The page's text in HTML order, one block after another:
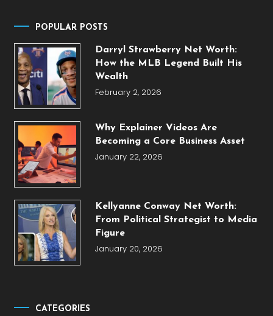
POPULAR POSTS
Darryl Strawberry Net Worth:
How the MLB Legend Built His
Wealth
February 2, 2026
Why Explainer Videos Are
Becoming a Core Business Asset
January 22, 2026
Kellyanne Conway Net Worth:
From Political Strategist to Media
Figure
January 20, 2026
CATEGORIES